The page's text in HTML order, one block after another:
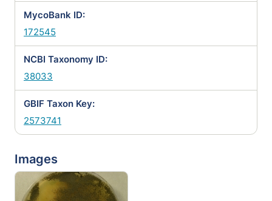
MycoBank ID:
172545
NCBI Taxonomy ID:
38033
GBIF Taxon Key:
2573741
Images